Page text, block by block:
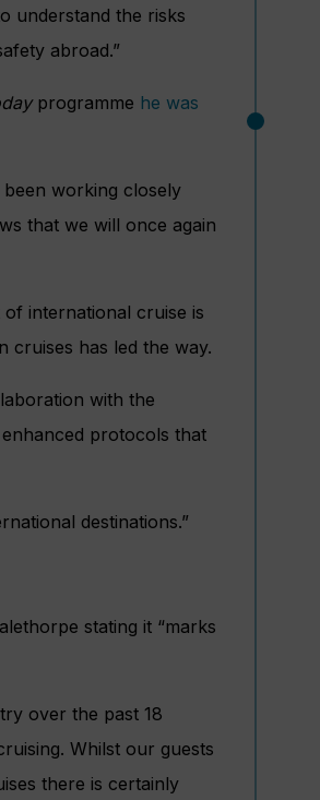
understand the risks
abroad.”
programme he was
been working closely
that we will once again
international cruise is
cruises has led the way.
with the
protocols that
destinations.”
stating it “marks
over the past 18
Whilst our guests
there is certainly